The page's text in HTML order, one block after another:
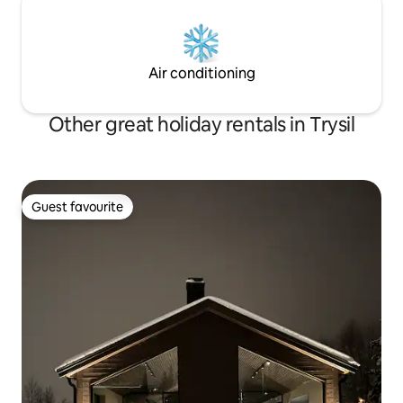
Air conditioning
Other great holiday rentals in Trysil
Guest favourite
Guest favourite